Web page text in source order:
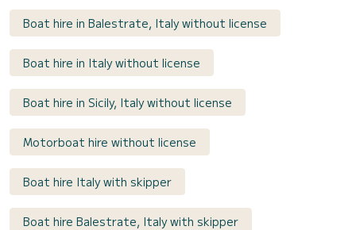
Boat hire in Balestrate, Italy without license
Boat hire in Italy without license
Boat hire in Sicily, Italy without license
Motorboat hire without license
Boat hire Italy with skipper
Boat hire Balestrate, Italy with skipper